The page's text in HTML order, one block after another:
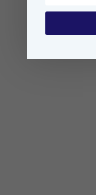
We demand